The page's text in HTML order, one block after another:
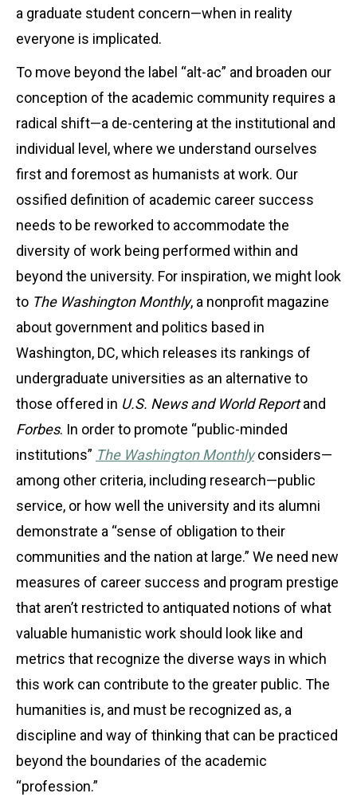
a graduate student concern—when in reality
everyone is implicated.
To move beyond the label “alt-ac” and broaden our
conception of the academic community requires a
radical shift—a de-centering at the institutional and
individual level, where we understand ourselves
first and foremost as humanists at work. Our
ossified definition of academic career success
needs to be reworked to accommodate the
diversity of work being performed within and
beyond the university. For inspiration, we might look
to The Washington Monthly, a nonprofit magazine
about government and politics based in
Washington, DC, which releases its rankings of
undergraduate universities as an alternative to
those offered in U.S. News and World Reportand
Forbes. In order to promote “public-minded
institutions” The Washington Monthlyconsiders—
among other criteria, including research—public
service, or how well the university and its alumni
demonstrate a “sense of obligation to their
communities and the nation at large.” We need new
measures of career success and program prestige
that aren’t restricted to antiquated notions of what
valuable humanistic work should look like and
metrics that recognize the diverse ways in which
this work can contribute to the greater public. The
humanities is, and must be recognized as, a
discipline and way of thinking that can be practiced
beyond the boundaries of the academic
“profession.”